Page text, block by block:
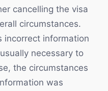
cancelling the visa
circumstances.
incorrect information
necessary to
the circumstances
was